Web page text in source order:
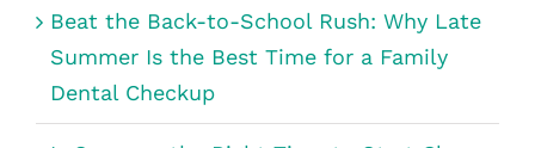
Beat the Back-to-School Rush: Why Late
Summer Is the Best Time for a Family
Dental Checkup